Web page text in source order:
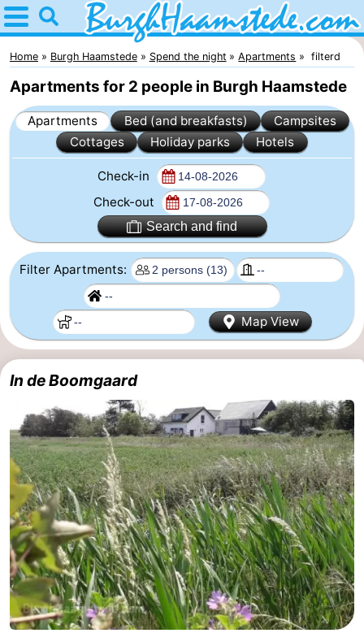
Home
Burgh
Haamstede
Tips
For
van
Schouwen
the
night
Apartments
Bed
breakfasts)
Campsites
Cottages
-
Buitenheem
Duinoord
-
Ginsterveld
-
Julianahoeve
-
Livingstone
-
Resort
-
Home Burgh Haamstede Spend the night Apartments filterd
Apartments for 2 people in Burgh Haamstede
Apartments Bed (and breakfasts)
Campsites
Cottages
Holiday parks Hotels
Check-in
Check-out
Search and find
Filter Apartments:
Map View
In de Boomgaard